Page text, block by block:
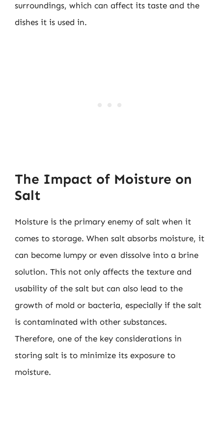
surroundings, which can affect its taste and the
dishes it is used in.
The Impact of Moisture on
Salt
Moisture is the primary enemy of salt when it
comes to storage. When salt absorbs moisture, it
can become lumpy or even dissolve into a brine
solution. This not only affects the texture and
usability of the salt but can also lead to the
growth of mold or bacteria, especially if the salt
is contaminated with other substances.
Therefore, one of the key considerations in
storing salt is to minimize its exposure to
moisture.